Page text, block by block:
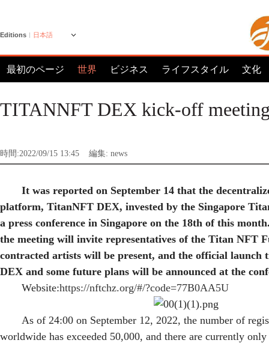
Editions 日本語
最初のページ 世界 ビジネス ライフスタイル 文化
TITANNFT DEX kick-off
時間:2022/09/15 13:45 編集: news
It was reported on September 14 that the
platform, TitanNFT DEX, invested by the Singapore
a press conference in Singapore on the 18th of this
the meeting will invite representatives of the Titan NFT
contracted artists will be present, and the official launch
DEX and some future plans will be announced at the
Website:https://nftchz.org/#/?code=77B0AA5U
As of 24:00 on September 12, 2022, the number of
worldwide has exceeded 50,000, and there are currently